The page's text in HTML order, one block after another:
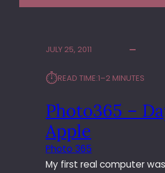
JULY 25, 2011
⏱︎READ TIME:1–2 MINUTES
Photo365 –
Apple
Photo 365
My first real computer